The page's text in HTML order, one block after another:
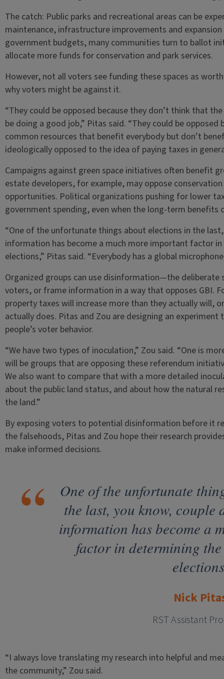
The catch: Public parks and recreational areas can be
maintenance, infrastructure improvements and
government budgets, many communities turn to ballot
allocate more funds for conservation and park services.
However, not all voters see funding these spaces as
why voters might be against it.
“They could be opposed because they don’t think that
be doing a good job,” Pitas said. “They could be
common resources that benefit everybody but don’t
ideologically opposed to the idea of paying taxes in
Campaigns against green space initiatives often benefit
estate developers, for example, may oppose
opportunities. Political organizations pushing for lower
government spending, even when the long-term
“One of the unfortunate things about elections in the
information has become a much more important factor
elections,” Pitas said. “Everybody has a global
Organized groups can use disinformation—the
voters, or frame information in a way that opposes GBI.
property taxes will increase more than they actually will,
actually does. Pitas and Zou are designing an
people’s voter behavior.
“We have two types of inoculation,” Zou said. “One is
will be groups that are opposing these referendum
We also want to compare that with a more detailed
about the public land status, and about how the natural
the land.”
By exposing voters to potential disinformation before it
the falsehoods, Pitas and Zou hope their research
make informed decisions.
One of the unfortunate
the last, you know, couple
information has become a
factor in determining
Nick
RST Assistant
“I always love translating my research into helpful and
the community,” Zou said.